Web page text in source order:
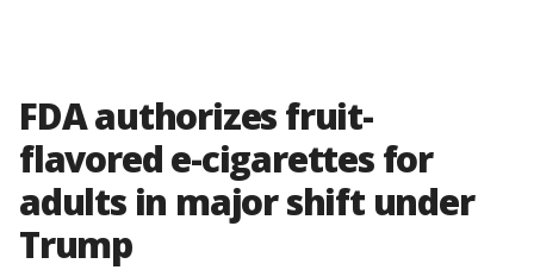
FDA authorizes fruit-
flavored e-cigarettes for
adults in major shift under
Trump